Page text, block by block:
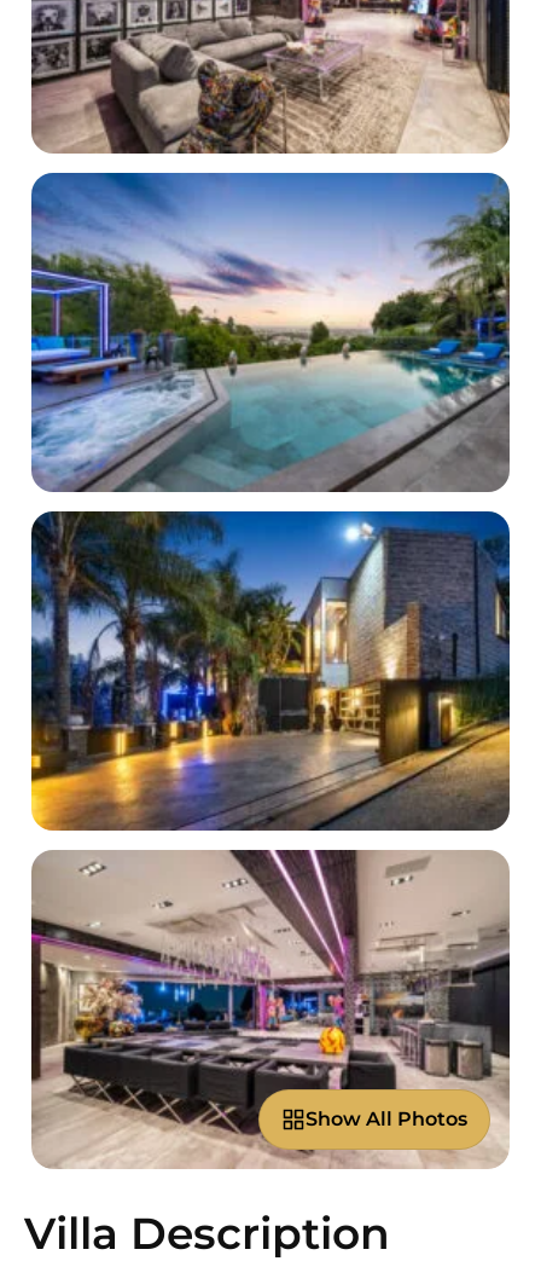
Show All Photos
Villa Description